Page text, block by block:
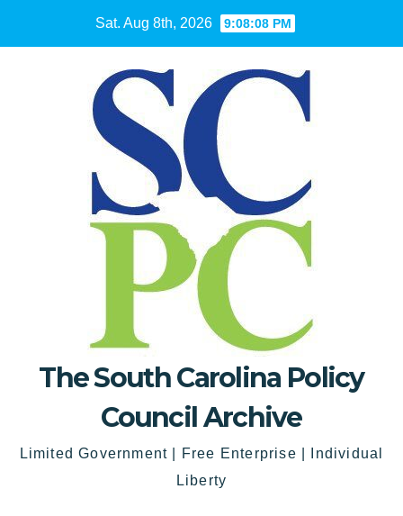
Sat. Aug 8th, 2026 9:08:09 PM
The South Carolina Policy
Council Archive
Limited Government | Free Enterprise | Individual
Liberty